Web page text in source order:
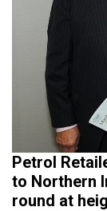
Petrol
to Northern
round at